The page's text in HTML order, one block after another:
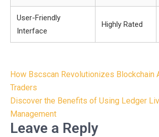
User-Friendly
Interface
Highly Rated
Post
navigation
How Bscscan Revolutionizes Blockchain
Traders
Discover the Benefits of Using Ledger
Management
Leave a Reply